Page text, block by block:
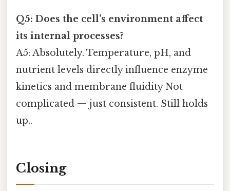
Q5: Does the cell’s environment affect
its internal processes?
A5: Absolutely. Temperature, pH, and
nutrient levels directly influence enzyme
kinetics and membrane fluidity Not
complicated — just consistent. Still holds
up..
Closing